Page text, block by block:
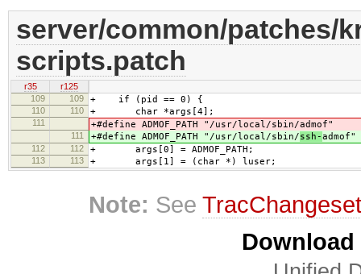
server/common/patches/
scripts.patch
r35
r125
109
109 + if (pid == 0) {
110 110 + char *args[4];
111 +#define ADMOF_PATH "/usr/local/sbin/admof"
111 +#define ADMOF_PATH "/usr/local/sbin/ssh-admof"
112 112 + args[0] = ADMOF_PATH;
113 113 + args[1] = (char *) luser;
Note: See